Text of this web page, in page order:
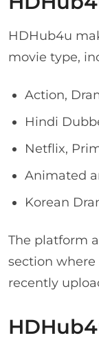
HDHub4u
movie type,
Action,
Hindi
Netflix,
Animated
Korean
The platform
section
recently